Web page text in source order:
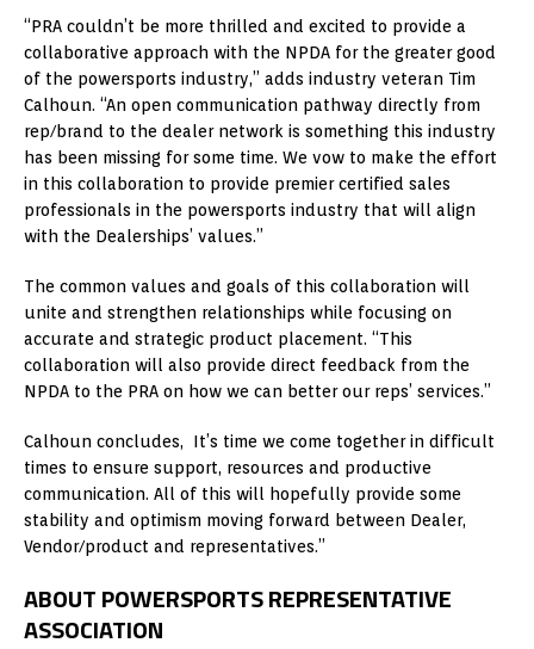
“PRA couldn’t be more thrilled and excited to provide a
collaborative approach with the NPDA for the greater good
of the powersports industry,” adds industry veteran Tim
Calhoun. “An open communication pathway directly from
rep/brand to the dealer network is something this industry
has been missing for some time. We vow to make the effort
in this collaboration to provide premier certified sales
professionals in the powersports industry that will align
with the Dealerships’ values.”
The common values and goals of this collaboration will
unite and strengthen relationships while focusing on
accurate and strategic product placement. “This
collaboration will also provide direct feedback from the
NPDA to the PRA on how we can better our reps’ services.”
Calhoun concludes, It’s time we come together in difficult
times to ensure support, resources and productive
communication. All of this will hopefully provide some
stability and optimism moving forward between Dealer,
Vendor/product and representatives.”
ABOUT POWERSPORTS REPRESENTATIVE
ASSOCIATION